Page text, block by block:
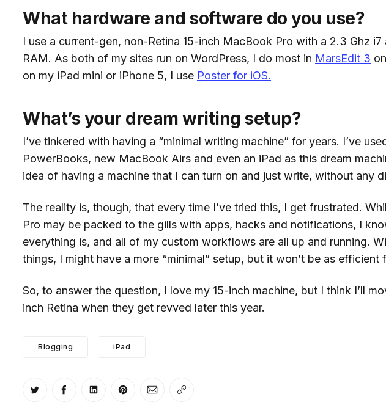
What hardware and software do you use?
I use a current-gen, non-Retina 15-inch MacBook Pro with a 2.3 Ghz i7
RAM. As both of my sites run on WordPress, I do most in MarsEdit 3
on my iPad mini or iPhone 5, I use Poster for iOS.
What’s your dream writing setup?
I’ve tinkered with having a “minimal writing machine” for years. I’ve
PowerBooks, new MacBook Airs and even an iPad as this dream
idea of having a machine that I can turn on and just write, without any
The reality is, though, that every time I’ve tried this, I get frustrated.
Pro may be packed to the gills with apps, hacks and notifications, I
everything is, and all of my custom workflows are all up and running.
things, I might have a more “minimal” setup, but it won’t be as efficient
So, to answer the question, I love my 15-inch machine, but I think I’ll
inch Retina when they get revved later this year.
Blogging iPad
Share on Twitter
Share on Facebook
Share on LinkedIn
Share on Pinterest
Share via Email
Copy link